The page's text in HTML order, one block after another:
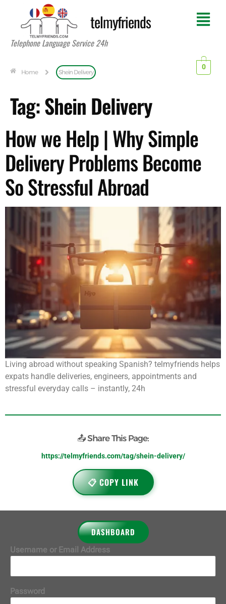
telmyfriends
Telephone Language Service 24h
Home Shein Delivery
0
Tag:Shein Delivery
How we Help | Why Simple
Delivery Problems Become
So Stressful Abroad
Living abroad without speaking Spanish? telmyfriends helps
expats handle deliveries, engineers, appointments and
stressful everyday calls – instantly, 24h
📤 Share This Page:
https://telmyfriends.com/tag/shein-delivery/
📋 COPY LINK
DASHBOARD
Username or Email Address
Password